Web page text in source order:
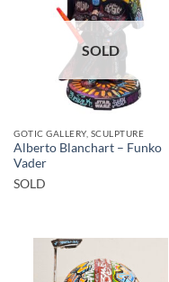
SOLD
GOTIC GALLERY, SCULPTURE
Alberto Blanchart – Funko
Vader
SOLD